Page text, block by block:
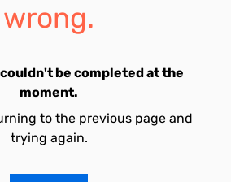
wrong.
be completed at the
moment.
to the previous page and
trying again.